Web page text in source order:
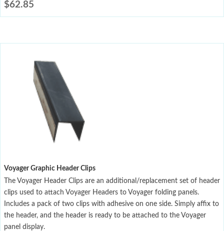
$62.85
Voyager Graphic Header Clips
The Voyager Header Clips are an additional/replacement set of header
clips used to attach Voyager Headers to Voyager folding panels.
Includes a pack of two clips with adhesive on one side. Simply affix to
the header, and the header is ready to be attached to the Voyager
panel display.